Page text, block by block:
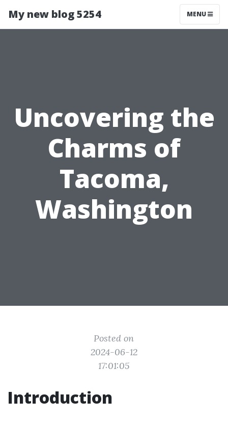
My new blog 5254 MENU
Uncovering the
Charms of
Tacoma,
Washington
Posted on
2024-06-12
17:01:05
Introduction